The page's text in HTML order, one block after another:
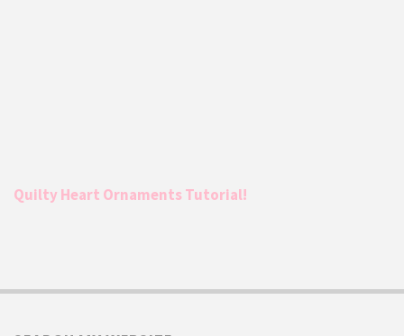
Quilty Heart Ornaments Tutorial!